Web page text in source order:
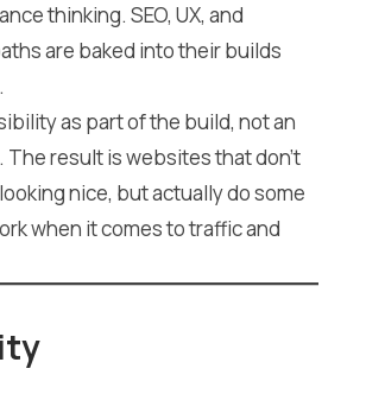
thinking. SEO, UX, and
are baked into their builds
as part of the build, not an
result is websites that don’t
nice, but actually do some
when it comes to traffic and